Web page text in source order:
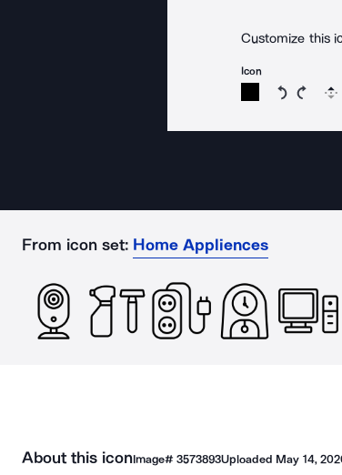
Customize this
Icon
Rotate
From icon set: Home Appliences
About this iconImage# 3573893Uploaded May 14,